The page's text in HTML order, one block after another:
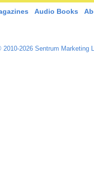
Audio Books
2010-2026 Sentrum